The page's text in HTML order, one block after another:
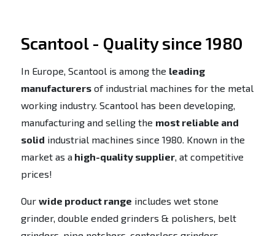
Scantool - Quality since 1980
In Europe, Scantool is among the leading
manufacturersof industrial machines for the metal
working industry. Scantool has been developing,
manufacturing and selling the most reliable and
solid industrial machines since 1980. Known in the
market as ahigh-quality supplier, at competitive
prices!
Our wide product range includes wet stone
grinder, double ended grinders & polishers, belt